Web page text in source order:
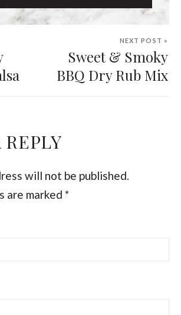
NEXT POST »
Sweet & Smoky
BBQ Dry Rub Mix
will not be published.
are marked *